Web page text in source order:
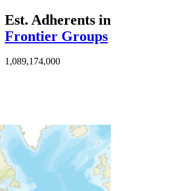
Est. Adherents in
Frontier Groups
1,089,174,000